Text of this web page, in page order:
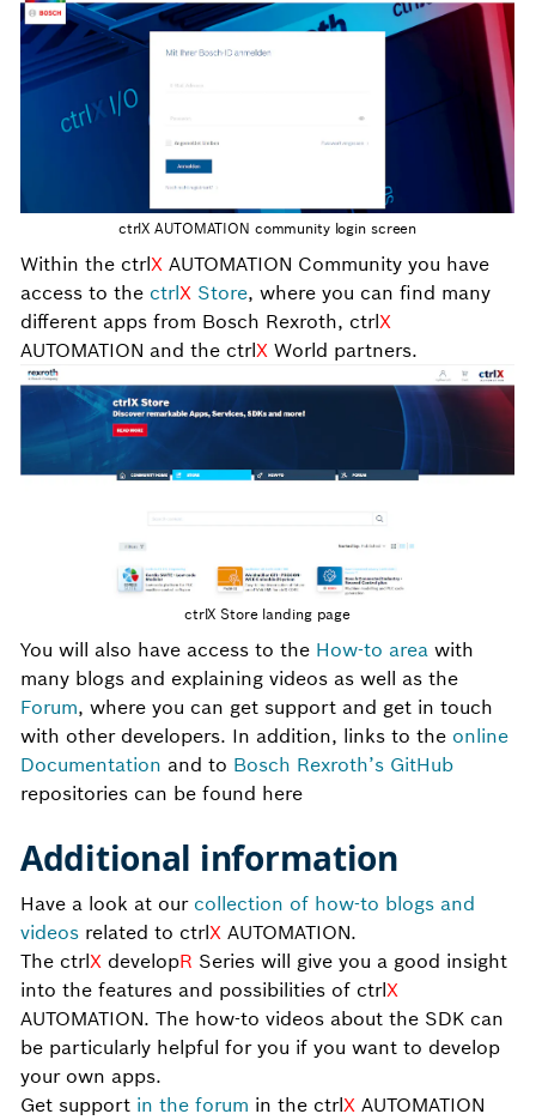
ctrlX AUTOMATION community login screen
Within the ctrlX AUTOMATION Community you have
access to the ctrlX Store, where you can find many
different apps from Bosch Rexroth, ctrlX
AUTOMATION and the ctrlX World partners.
ctrlX Store landing page
You will also have access to the How-to area with
many blogs and explaining videos as well as the
Forum, where you can get support and get in touch
with other developers. In addition, links to the online
Documentation and to Bosch Rexroth’s GitHub
repositories can be found here
Additional information
Have a look at our collection of how-to blogs and
videos related to ctrlX AUTOMATION.
The ctrlX developR Series will give you a good insight
into the features and possibilities of ctrlX
AUTOMATION. The how-to videos about the SDK can
be particularly helpful for you if you want to develop
your own apps.
Get support in the forum in the ctrlX AUTOMATION